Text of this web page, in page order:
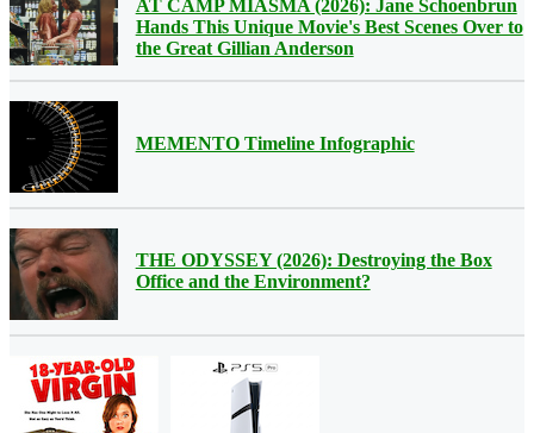
AT CAMP MIASMA (2026): Jane Schoenbrun
Hands This Unique Movie's Best Scenes Over to
the Great Gillian Anderson
MEMENTO Timeline Infographic
THE ODYSSEY (2026): Destroying the Box
Office and the Environment?